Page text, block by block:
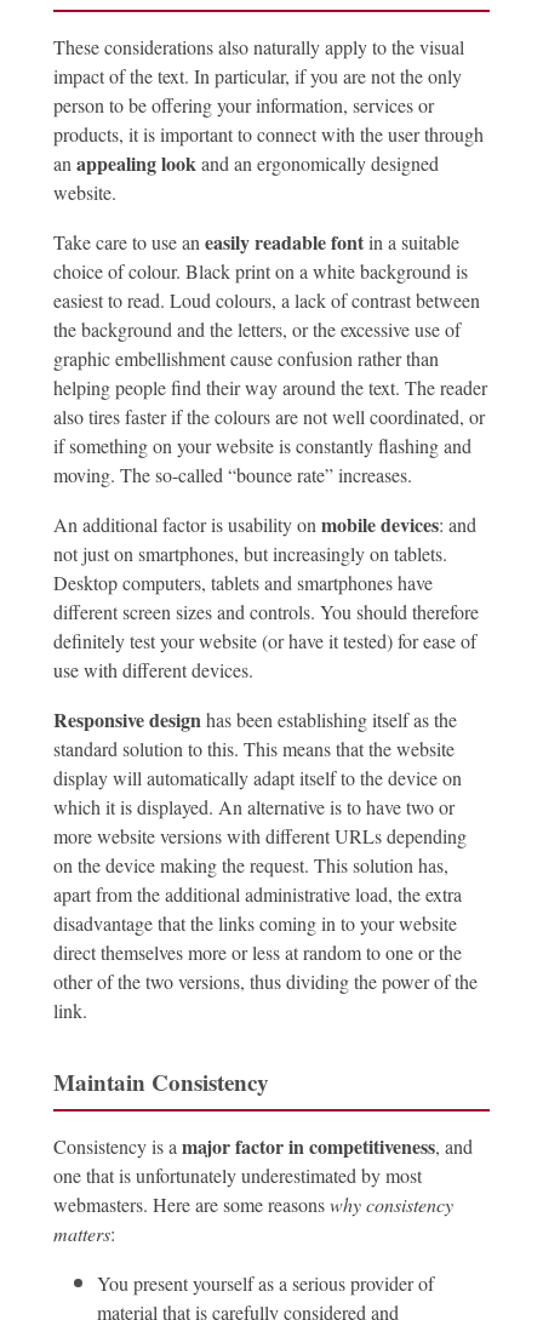
These considerations also naturally apply to the visual
impact of the text. In particular, if you are not the only
person to be offering your information, services or
products, it is important to connect with the user through
an appealing lookand an ergonomically designed
website.
Take care to use an easily readable fontin a suitable
choice of colour. Black print on a white background is
easiest to read. Loud colours, a lack of contrast between
the background and the letters, or the excessive use of
graphic embellishment cause confusion rather than
helping people find their way around the text. The reader
also tires faster if the colours are not well coordinated, or
if something on your website is constantly flashing and
moving. The so-called “bounce rate” increases.
An additional factor is usability on mobile devices: and
not just on smartphones, but increasingly on tablets.
Desktop computers, tablets and smartphones have
different screen sizes and controls. You should therefore
definitely test your website (or have it tested) for ease of
use with different devices.
Responsive design has been establishing itself as the
standard solution to this. This means that the website
display will automatically adapt itself to the device on
which it is displayed. An alternative is to have two or
more website versions with different URLs depending
on the device making the request. This solution has,
apart from the additional administrative load, the extra
disadvantage that the links coming in to your website
direct themselves more or less at random to one or the
other of the two versions, thus dividing the power of the
link.
Maintain Consistency
Consistency is a major factor in competitiveness, and
one that is unfortunately underestimated by most
webmasters. Here are some reasonswhy consistency
matters:
You present yourself as a serious provider of
material that is carefully considered and